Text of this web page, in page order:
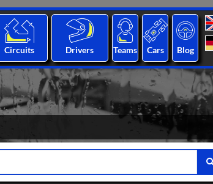
Circuits Drivers Teams Cars Blog